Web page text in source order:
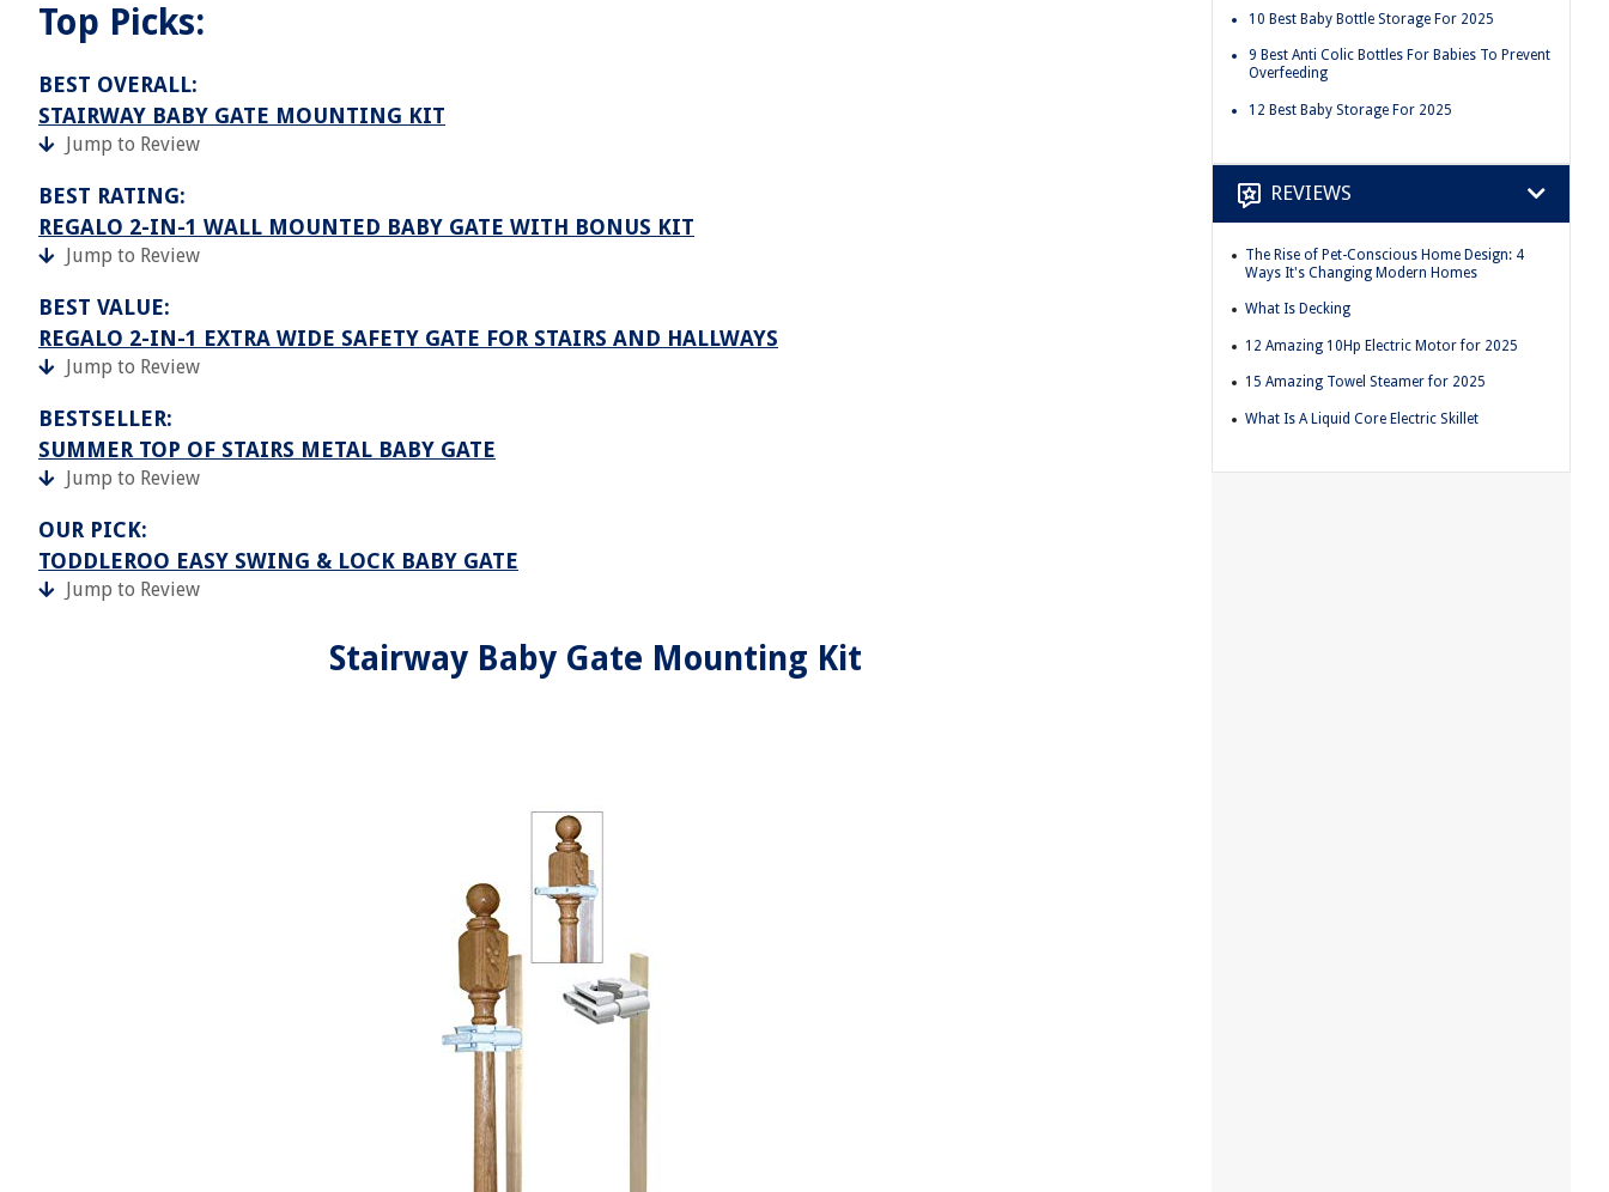
Top Picks:
BEST OVERALL:
STAIRWAY BABY GATE MOUNTING KIT
Jump to Review
BEST RATING:
REGALO 2-IN-1 WALL MOUNTED BABY GATE WITH BONUS KIT
Jump to Review
BEST VALUE:
REGALO 2-IN-1 EXTRA WIDE SAFETY GATE FOR STAIRS AND HALLWAYS
Jump to Review
BESTSELLER:
SUMMER TOP OF STAIRS METAL BABY GATE
Jump to Review
OUR PICK:
TODDLEROO EASY SWING & LOCK BABY GATE
Jump to Review
Stairway Baby Gate Mounting Kit
10 Best Baby Bottle Storage For 2025
9 Best Anti Colic Bottles For Babies To Prevent
Overfeeding
12 Best Baby Storage For 2025
REVIEWS
The Rise of Pet-Conscious Home Design: 4
Ways It's Changing Modern Homes
What Is Decking
12 Amazing 10Hp Electric Motor for 2025
15 Amazing Towel Steamer for 2025
What Is A Liquid Core Electric Skillet